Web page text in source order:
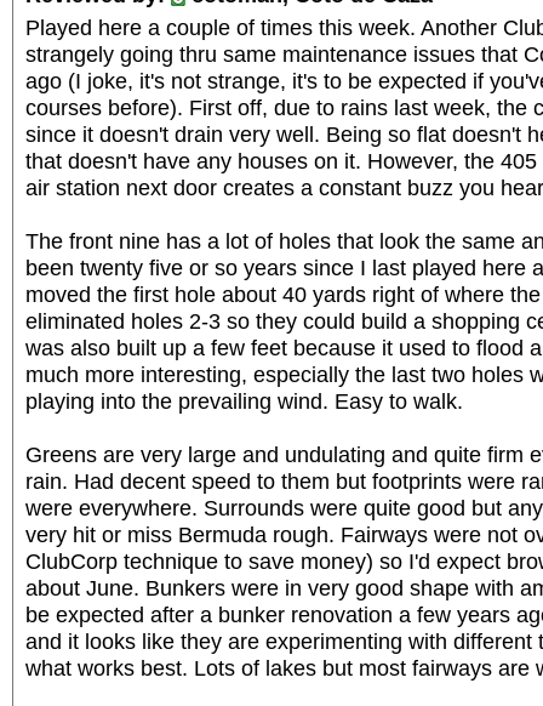
Played here a couple of times this week. Another
strangely going thru same maintenance issues that
ago (I joke, it's not strange, it's to be expected if
courses before). First off, due to rains last week, the
since it doesn't drain very well. Being so flat doesn't
that doesn't have any houses on it. However, the
air station next door creates a constant buzz you
The front nine has a lot of holes that look the same
been twenty five or so years since I last played here
moved the first hole about 40 yards right of where
eliminated holes 2-3 so they could build a shopping
was also built up a few feet because it used to flood
much more interesting, especially the last two holes
playing into the prevailing wind. Easy to walk.
Greens are very large and undulating and quite firm
rain. Had decent speed to them but footprints were
were everywhere. Surrounds were quite good but
very hit or miss Bermuda rough. Fairways were not
ClubCorp technique to save money) so I'd expect
about June. Bunkers were in very good shape with
be expected after a bunker renovation a few years
and it looks like they are experimenting with different
what works best. Lots of lakes but most fairways are